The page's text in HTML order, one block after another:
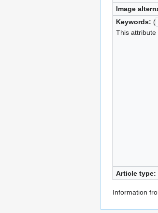
Image
Keywords: (
This
Article type:
Information